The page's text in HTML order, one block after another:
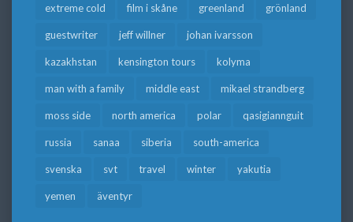
extreme cold film i skåne greenland grönland
guestwriter jeff willner johan ivarsson
kazakhstan kensington tours kolyma
man with a family middle east mikael strandberg
moss side north america polar qasigiannguit
russia sanaa siberia south-america
svenska svt travel winter yakutia
yemen äventyr